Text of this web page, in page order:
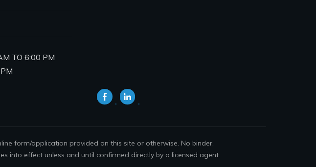
TO 6:00 PM
form/application provided on this site or otherwise. No binder,
into effect unless and until confirmed directly by a licensed agent.